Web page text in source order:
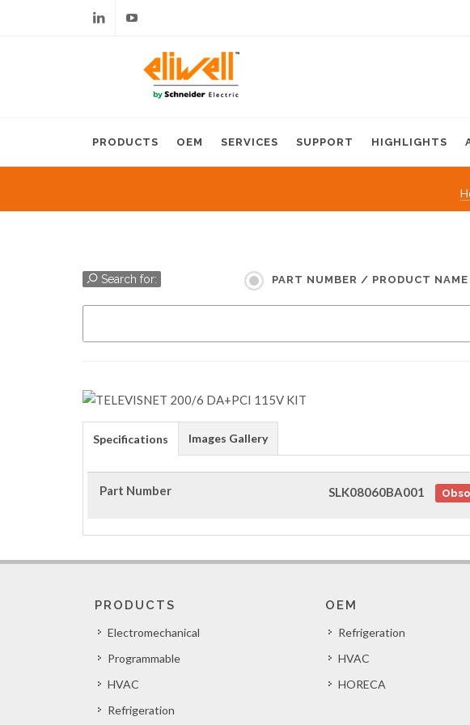
PRODUCTS OEM SERVICES SUPPORT HIGHLIGHTS
Search for: PART NUMBER / PRODUCT NAME
Specifications Images Gallery
Part Number SLK08060BA001
PRODUCTS
Electromechanical
Programmable
HVAC
Refrigeration
OEM
Refrigeration
HVAC
HORECA